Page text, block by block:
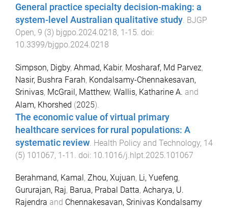
General practice specialty decision-making: a
system-level Australian qualitative study. BJGP
Open, 9 (3) bjgpo.2024.0218, 1-15. doi:
10.3399/bjgpo.2024.0218
Simpson, Digby, Ahmad, Kabir, Mosharaf, Md Parvez,
Nasir, Bushra Farah, Kondalsamy-Chennakesavan,
Srinivas, McGrail, Matthew, Wallis, Katharine A. and
Alam, Khorshed (2025).
The economic value of virtual primary
healthcare services for rural populations: A
systematic review Health Policy and Technology, 14
(5) 101067, 1-11 . doi: 10.1016/j.hlpt.2025.101067
Berahmand, Kamal , Zhou, Xujuan, Li, Yuefeng,
Gururajan, Raj, Barua, Prabal Datta, Acharya, U.
Rajendra and Chennakesavan, Srinivas Kondalsamy